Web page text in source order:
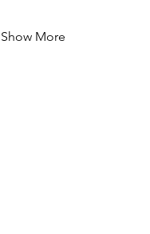
Show More